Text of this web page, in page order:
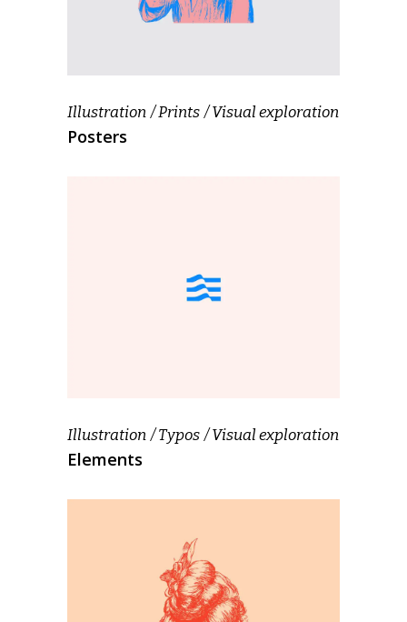
Illustration Prints Visual exploration
Posters
Illustration Typos Visual exploration
Elements